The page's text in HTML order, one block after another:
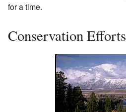
for a time.
Conservation Efforts